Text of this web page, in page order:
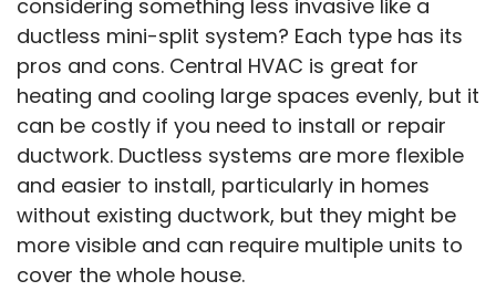
considering something less invasive like a
ductless mini-split system? Each type has its
pros and cons. Central HVAC is great for
heating and cooling large spaces evenly, but it
can be costly if you need to install or repair
ductwork. Ductless systems are more flexible
and easier to install, particularly in homes
without existing ductwork, but they might be
more visible and can require multiple units to
cover the whole house.